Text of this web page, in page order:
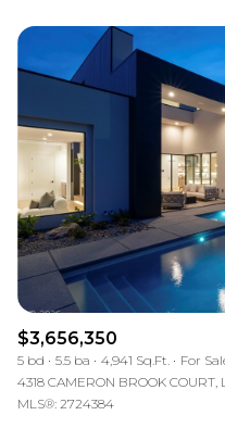
$3,656,350
5 bd 5.5 ba 4,941 Sq.Ft.
For
4318 CAMERON BROOK COURT,
MLS®: 2724384